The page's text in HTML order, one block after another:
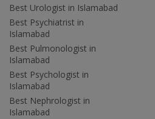
Best Urologist in Islamabad
Best Psychiatrist in
Islamabad
Best Pulmonologist in
Islamabad
Best Psychologist in
Islamabad
Best Nephrologist in
Islamabad